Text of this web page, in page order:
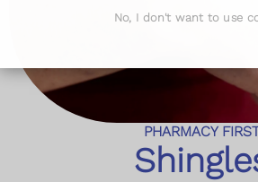
No, I don't want to use
PHARMACY